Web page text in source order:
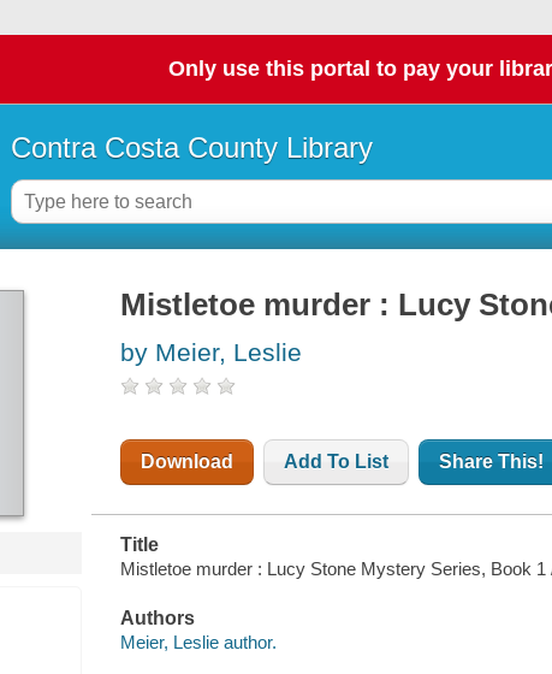
Only use this portal to pay your
Contra Costa County Library
Mistletoe murder : Lucy
by Meier, Leslie
Download Add To List Share This!
Title
Mistletoe murder : Lucy Stone Mystery Series, Book 1
Authors
Meier, Leslie author.